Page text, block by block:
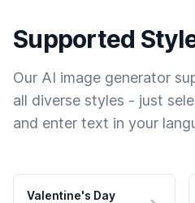
Supported
Our AI image generator
all diverse styles - just
and enter text in your
Valentine's Day